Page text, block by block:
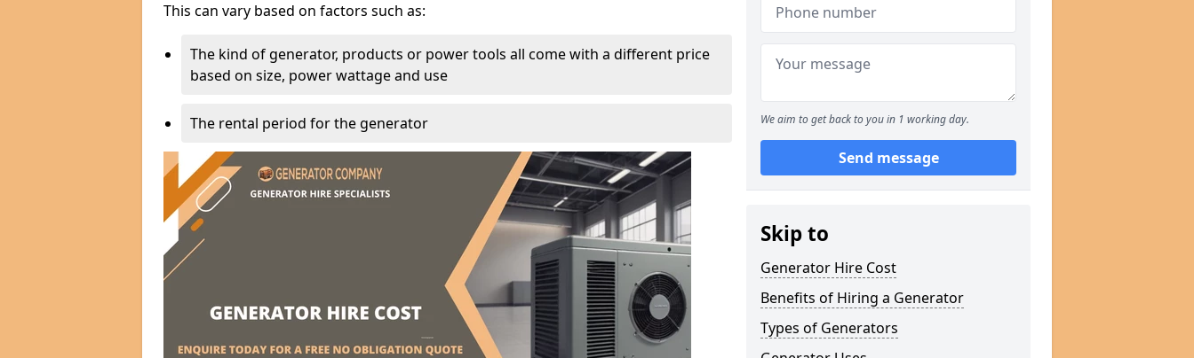
This can vary based on factors such as:
The kind of generator, products or power tools all come with a different price
based on size, power wattage and use
The rental period for the generator We aim to get back to you in 1 working day.
Send message
Skip to
Generator Hire Cost
Benefits of Hiring a Generator
Types of Generators